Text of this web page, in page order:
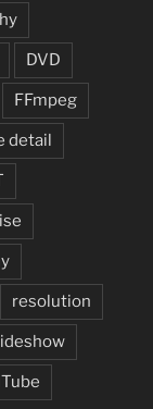
DVD
FFmpeg
detail
resolution